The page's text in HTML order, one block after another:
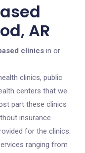
AR
clinics in or
clinics, public
centers that we
part these clinics
insurance.
for the clinics.
ranging from